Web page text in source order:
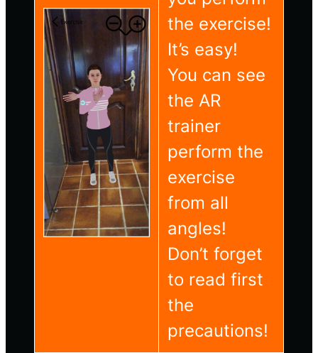
the exercise!
It’s easy!
You can see
the AR
trainer
perform the
exercise
from all
angles!
Don’t forget
to read first
the
precautions!